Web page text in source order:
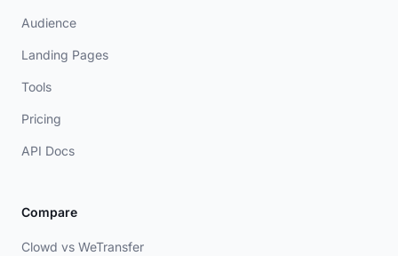
Audience
Landing Pages
Tools
Pricing
API Docs
Compare
Clowd vs WeTransfer